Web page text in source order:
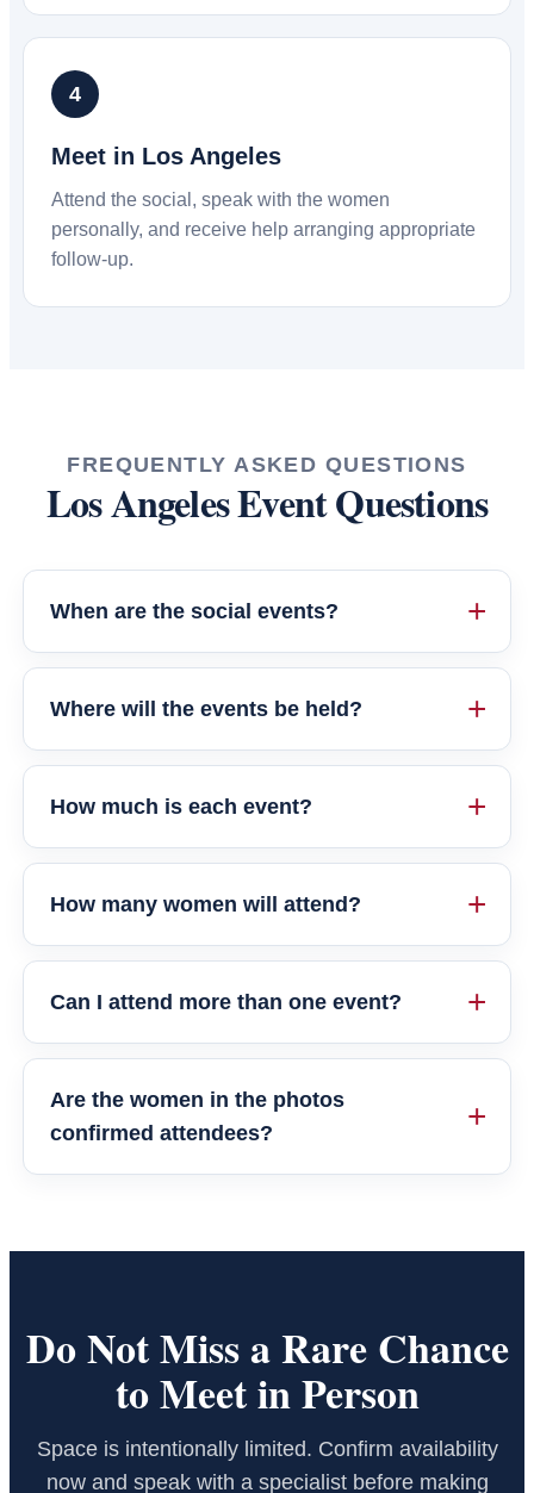
Meet in Los Angeles
Attend the social, speak with the women
personally, and receive help arranging appropriate
follow-up.
FREQUENTLY ASKED QUESTIONS
Los Angeles Event Questions
When are the social events?
Where will the events be held?
How much is each event?
How many women will attend?
Can I attend more than one event?
Are the women in the photos
confirmed attendees?
Do Not Miss a Rare Chance
to Meet in Person
Space is intentionally limited. Confirm availability
now and speak with a specialist before making